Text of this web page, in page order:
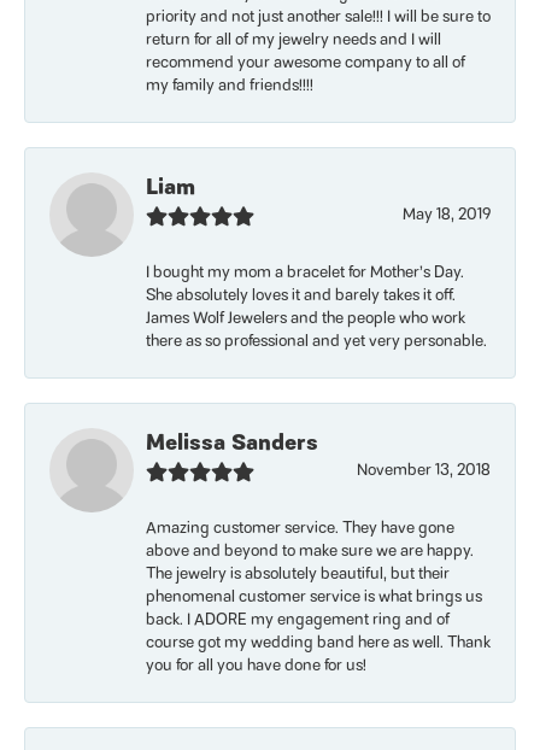
priority and not just another sale!!! I will be sure to
return for all of my jewelry needs and I will
recommend your awesome company to all of
my family and friends!!!!
Liam
May 18, 2019
I bought my mom a bracelet for Mother’s Day.
She absolutely loves it and barely takes it off.
James Wolf Jewelers and the people who work
there as so professional and yet very personable.
Melissa Sanders
November 13, 2018
Amazing customer service. They have gone
above and beyond to make sure we are happy.
The jewelry is absolutely beautiful, but their
phenomenal customer service is what brings us
back. I ADORE my engagement ring and of
course got my wedding band here as well. Thank
you for all you have done for us!